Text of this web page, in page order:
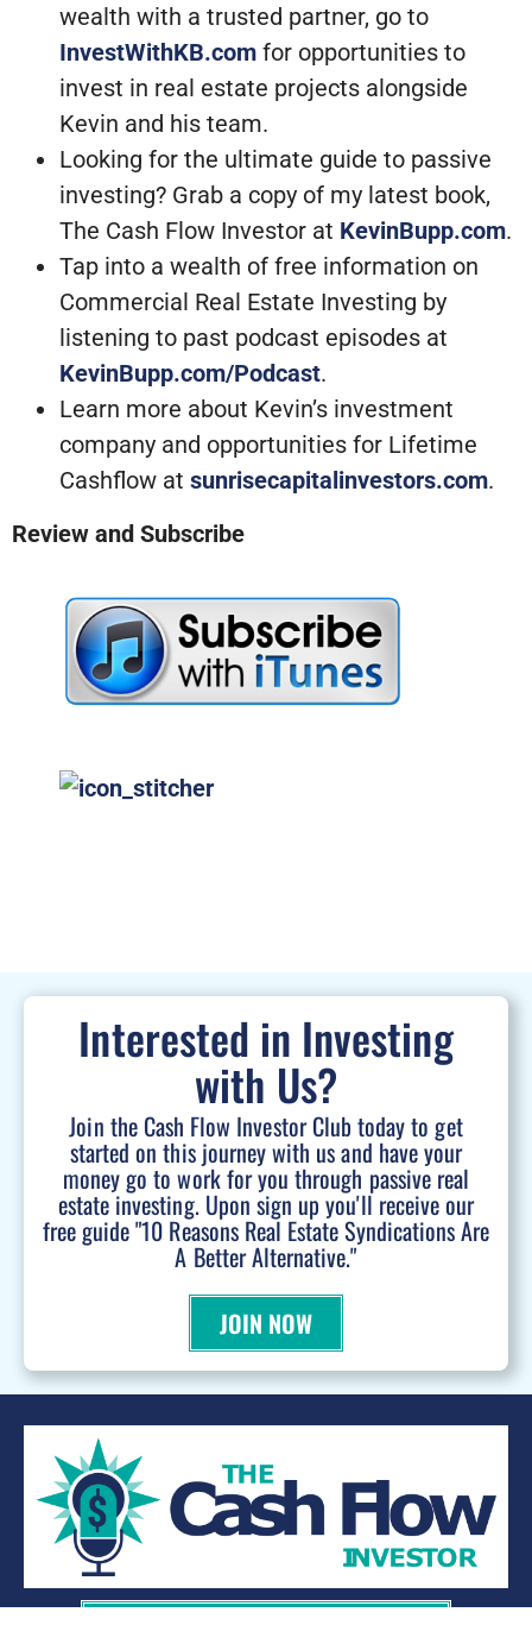
wealth with a trusted partner, go to
InvestWithKB.com for opportunities to
invest in real estate projects alongside
Kevin and his team.
Looking for the ultimate guide to passive
investing? Grab a copy of my latest book,
The Cash Flow Investor at KevinBupp.com.
Tap into a wealth of free information on
Commercial Real Estate Investing by
listening to past podcast episodes at
KevinBupp.com/Podcast.
Learn more about Kevin’s investment
company and opportunities for Lifetime
Cashflow at sunrisecapitalinvestors.com.
Review and Subscribe
Interested in Investing
with Us?
Join the Cash Flow Investor Club today to get
started on this journey with us and have your
money go to work for you through passive real
estate investing. Upon sign up you'll receive our
free guide "10 Reasons Real Estate Syndications Are
A Better Alternative."
JOIN NOW